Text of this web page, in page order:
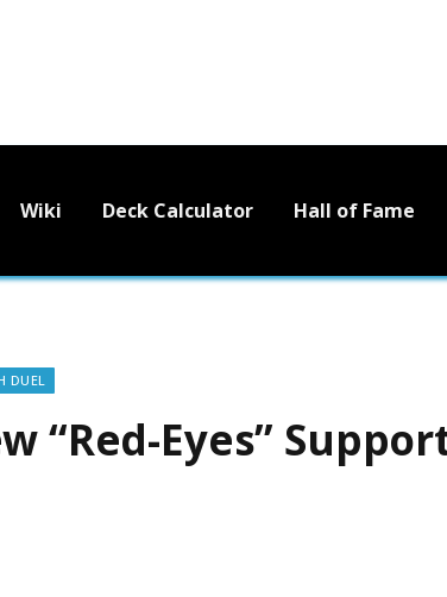
Wiki Deck Calculator Hall of Fame
DUEL
“Red-Eyes”